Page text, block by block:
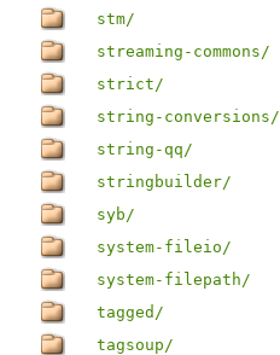
stm/
streaming-commons/
strict/
string-conversions/
string-qq/
stringbuilder/
syb/
system-fileio/
system-filepath/
tagged/
tagsoup/